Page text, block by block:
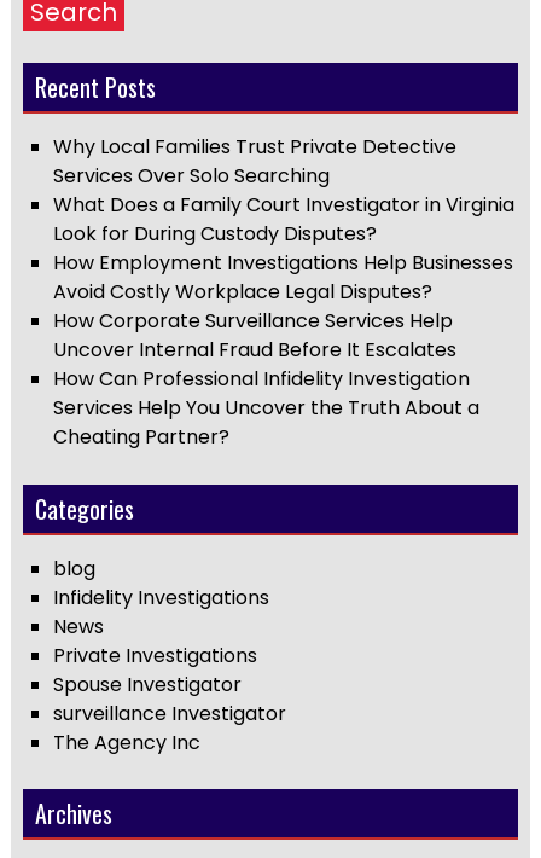
Search
Recent Posts
Why Local Families Trust Private Detective
Services Over Solo Searching
What Does a Family Court Investigator in Virginia
Look for During Custody Disputes?
How Employment Investigations Help Businesses
Avoid Costly Workplace Legal Disputes?
How Corporate Surveillance Services Help
Uncover Internal Fraud Before It Escalates
How Can Professional Infidelity Investigation
Services Help You Uncover the Truth About a
Cheating Partner?
Categories
blog
Infidelity Investigations
News
Private Investigations
Spouse Investigator
surveillance Investigator
The Agency Inc
Archives